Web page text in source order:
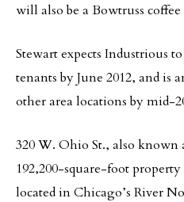
will also be a Bowtruss
Stewart expects Industrious
tenants by June 2012, and is
other area locations by mid-
320 W. Ohio St., also
192,200-square-foot
located in Chicago’s River